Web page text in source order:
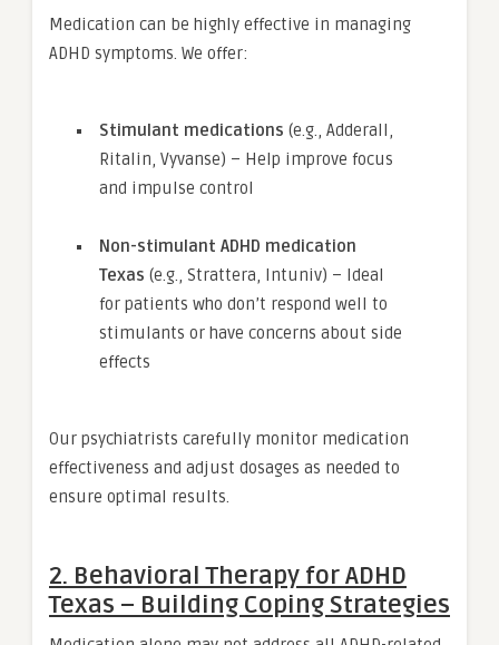
Medication can be highly effective in managing
ADHD symptoms. We offer:
Stimulant medications (e.g., Adderall,
Ritalin, Vyvanse) – Help improve focus
and impulse control
Non-stimulant ADHD medication
Texas (e.g., Strattera, Intuniv) – Ideal
for patients who don’t respond well to
stimulants or have concerns about side
effects
Our psychiatrists carefully monitor medication
effectiveness and adjust dosages as needed to
ensure optimal results.
2. Behavioral Therapy for ADHD
Texas – Building Coping Strategies